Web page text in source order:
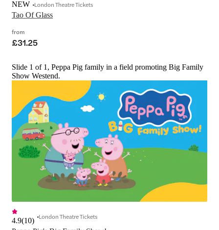
Tao Of Glass
NEW London Theatre Tickets
from
£31.25
Slide 1 of 1, Peppa Pig family in a field promoting Big Family
Show Westend.
4.9(10) London Theatre Tickets